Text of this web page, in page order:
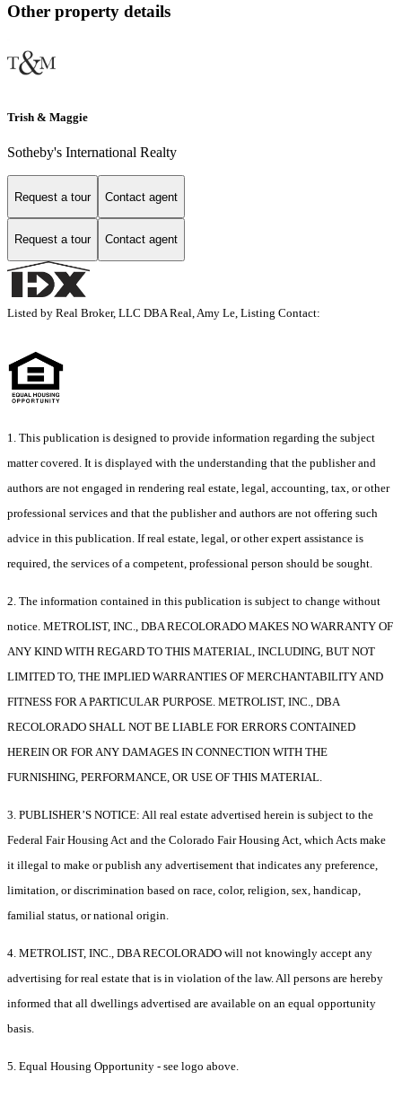
Other property details
Trish & Maggie
Sotheby's International Realty
Request a tour Contact agent
Request a tour Contact agent
Listed by Real Broker, LLC DBA Real, Amy Le, Listing Contact:
1. This publication is designed to provide information regarding the subject
matter covered. It is displayed with the understanding that the publisher and
authors are not engaged in rendering real estate, legal, accounting, tax, or other
professional services and that the publisher and authors are not offering such
advice in this publication. If real estate, legal, or other expert assistance is
required, the services of a competent, professional person should be sought.
2. The information contained in this publication is subject to change without
notice. METROLIST, INC., DBA RECOLORADO MAKES NO WARRANTY OF
ANY KIND WITH REGARD TO THIS MATERIAL, INCLUDING, BUT NOT
LIMITED TO, THE IMPLIED WARRANTIES OF MERCHANTABILITY AND
FITNESS FOR A PARTICULAR PURPOSE. METROLIST, INC., DBA
RECOLORADO SHALL NOT BE LIABLE FOR ERRORS CONTAINED
HEREIN OR FOR ANY DAMAGES IN CONNECTION WITH THE
FURNISHING, PERFORMANCE, OR USE OF THIS MATERIAL.
3. PUBLISHER’S NOTICE: All real estate advertised herein is subject to the
Federal Fair Housing Act and the Colorado Fair Housing Act, which Acts make
it illegal to make or publish any advertisement that indicates any preference,
limitation, or discrimination based on race, color, religion, sex, handicap,
familial status, or national origin.
4. METROLIST, INC., DBA RECOLORADO will not knowingly accept any
advertising for real estate that is in violation of the law. All persons are hereby
informed that all dwellings advertised are available on an equal opportunity
basis.
5. Equal Housing Opportunity - see logo above.